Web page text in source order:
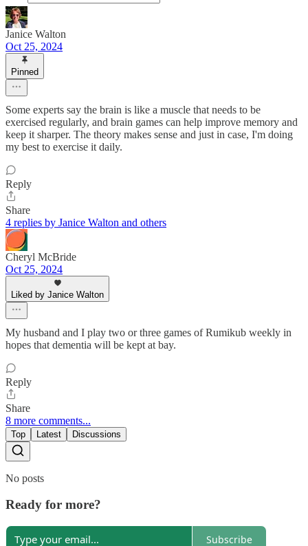
Janice Walton
Oct 25, 2024
Pinned
Some experts say the brain is like a muscle that needs to be
exercised regularly, and brain games can help improve memory and
keep it sharper. The theory makes sense and just in case, I'm doing
my best to exercise it daily.
Reply
Share
4 replies by Janice Walton and others
Cheryl McBride
Oct 25, 2024
Liked by Janice Walton
My husband and I play two or three games of Rumikub weekly in
hopes that dementia will be kept at bay.
Reply
Share
8 more comments...
Top Latest Discussions
No posts
Ready for more?
Subscribe